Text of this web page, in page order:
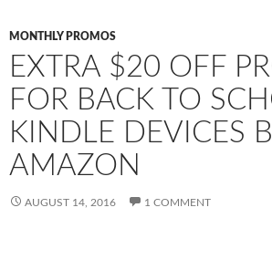
MONTHLY PROMOS
EXTRA $20 OFF
FOR BACK TO
KINDLE DEVICES
AMAZON
AUGUST 14, 2016 1 COMMENT